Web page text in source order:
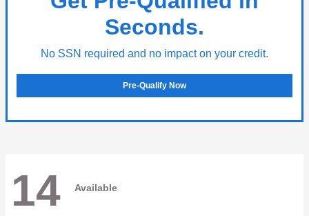
Seconds.
No SSN required and no impact on your credit.
Pre-Qualify Now
14 Available